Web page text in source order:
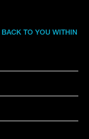
TO YOU WITHIN